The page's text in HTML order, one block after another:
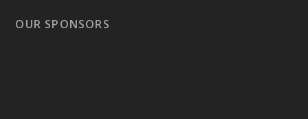
OUR SPONSORS